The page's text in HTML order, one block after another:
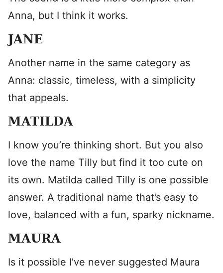
Anna, but I think it works.
JANE
Another name in the same category as
Anna: classic, timeless, with a simplicity
that appeals.
MATILDA
I know you’re thinking short. But you also
love the name Tilly but find it too cute on
its own. Matilda called Tilly is one possible
answer. A traditional name that’s easy to
love, balanced with a fun, sparky nickname.
MAURA
Is it possible I’ve never suggested Maura